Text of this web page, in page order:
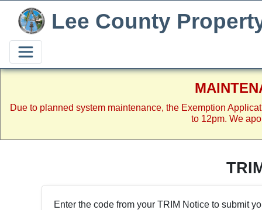
Due to planned system maintenance, the Exemption
to 12pm. We
Lee County
Enter the code from your TRIM Notice to submit